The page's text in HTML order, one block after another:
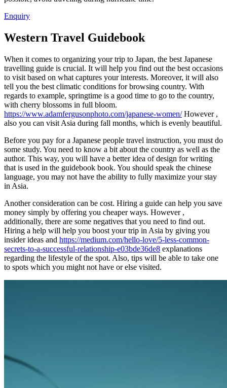
Enquiry
Western Travel Guidebook
When it comes to organizing your trip to Japan, the best Japanese
travelling guide is crucial. It will help you find out the best occasions
to visit based on what captures your interests. Moreover, it will also
tell you the best climatic conditions for browsing country. With
regards to example, springtime is a good time to go to the country,
with cherry blossoms in full bloom.
https://www.adamfergusonphoto.com/japanese-women/However ,
also you can visit Asia during fall months, which is evenly beautiful.
Before you pay for a Japanese people travel instruction, you must do
some study. You need to know a bit about the country as well as the
author. This way, you will have a better idea of design for writing
that is used in the guidebook book. You should speak the chinese
language, you may not have the ability to fully maximize your stay
in Asia.
Another consideration can be cost. Hiring a guide can help you save
money simply by offering you cheaper ways. However ,
additionally, there are some negatives that you need to find out.
Hiring a help will help you boost your trip in Asia by giving you
insider ideas and https://medium.com/hello-love/5-less-common-
secrets-to-a-successful-relationship-e03bde36de8 explanations
regarding the lifestyle of the spot. Also, tips will be able to take one
to spots which you might not have or else visited.